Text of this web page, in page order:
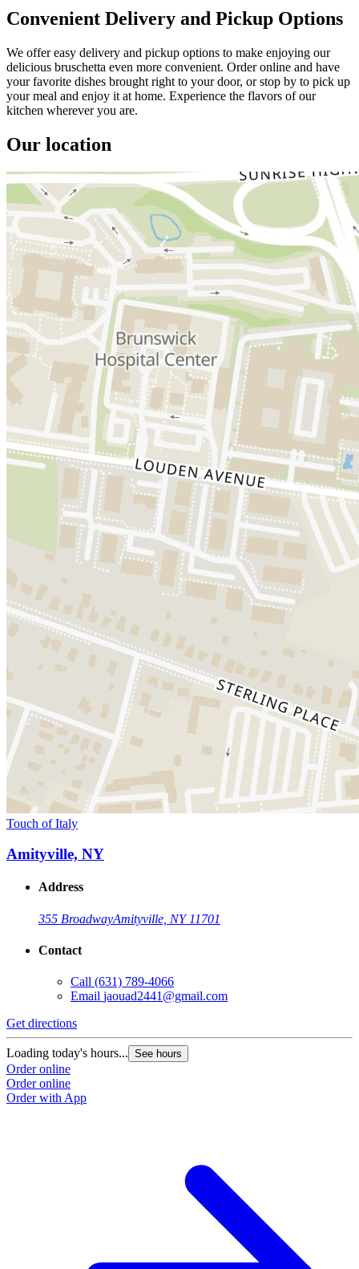
Convenient Delivery and Pickup Options
We offer easy delivery and pickup options to make enjoying our
delicious bruschetta even more convenient. Order online and have
your favorite dishes brought right to your door, or stop by to pick up
your meal and enjoy it at home. Experience the flavors of our
kitchen wherever you are.
Our location
Touch of Italy
Amityville, NY
Address
355 BroadwayAmityville, NY 11701
Contact
Call (631) 789-4066
Email jaouad2441@gmail.com
Get directions
Loading today's hours... See hours
Order online
Order online
Order with App